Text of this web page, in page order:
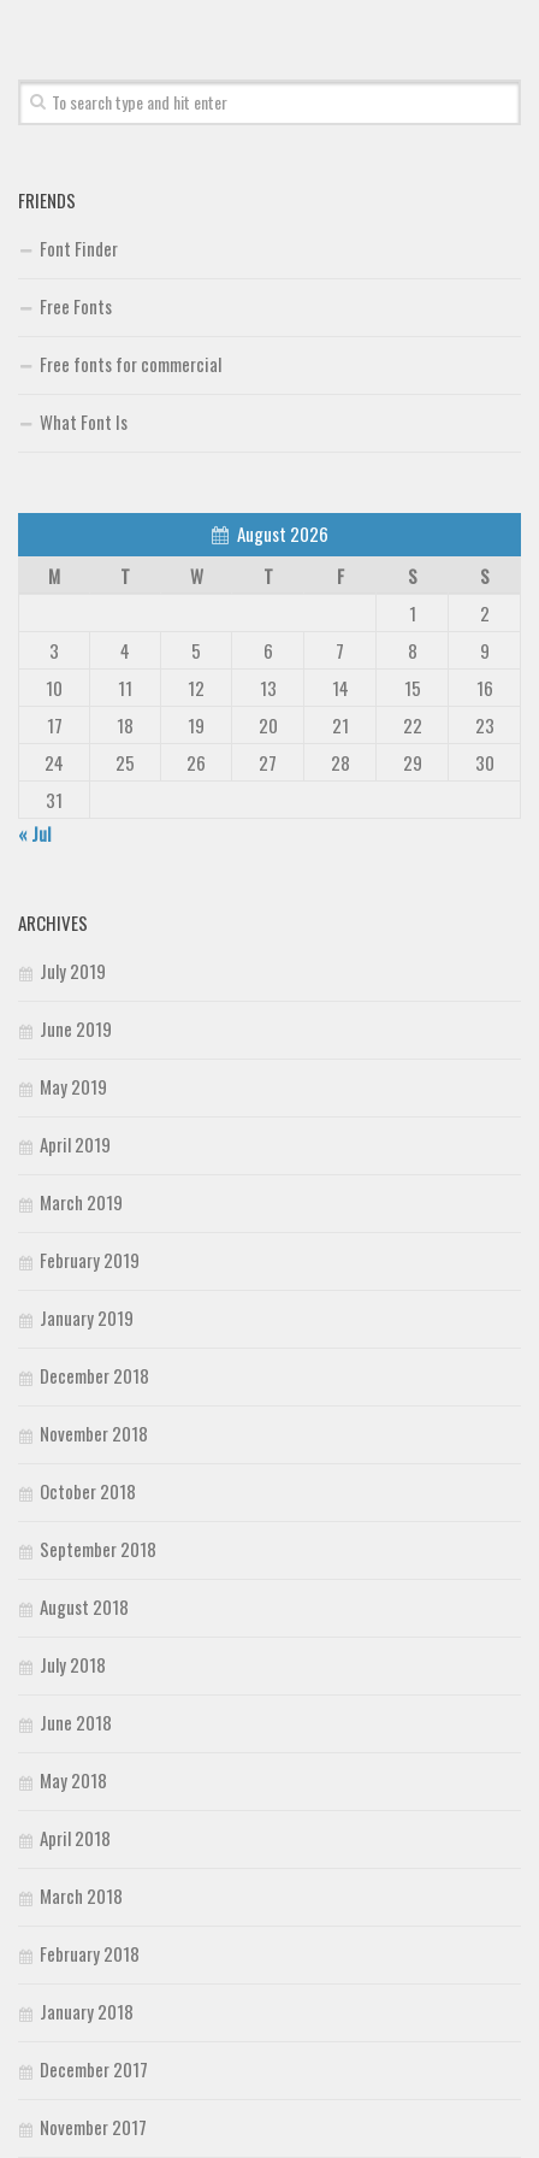
FRIENDS
Font Finder
Free Fonts
Free fonts for commercial
What Font Is
August 2026
M
T W T F S
S
1
2
3
4 5 6 7 8
9
10
11 12 13 14 15
16
17
18 19 20 21 22
23
24
25 26 27 28 29
30
31
« Jul
ARCHIVES
July 2019
June 2019
May 2019
April 2019
March 2019
February 2019
January 2019
December 2018
November 2018
October 2018
September 2018
August 2018
July 2018
June 2018
May 2018
April 2018
March 2018
February 2018
January 2018
December 2017
November 2017